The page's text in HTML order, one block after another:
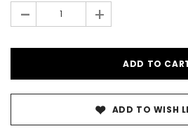
- +
ADD TO WISH